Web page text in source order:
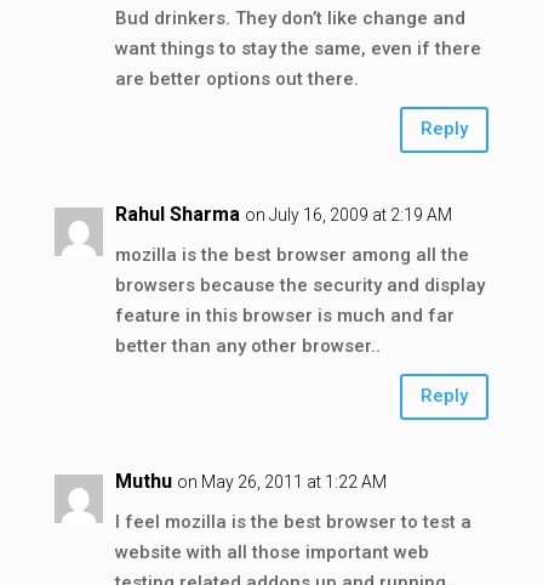
Bud drinkers. They don’t like change and
want things to stay the same, even if there
are better options out there.
Reply
Rahul Sharma on July 16, 2009 at 2:19 AM
mozilla is the best browser among all the
browsers because the security and display
feature in this browser is much and far
better than any other browser..
Reply
Muthu on May 26, 2011 at 1:22 AM
I feel mozilla is the best browser to test a
website with all those important web